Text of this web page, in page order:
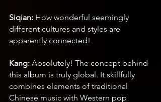
Siqian: How wonderful seemingly
different cultures and styles are
apparently connected!
Kang: Absolutely! The concept behind
this album is truly global. It skillfully
combines elements of traditional
Chinese music with Western pop